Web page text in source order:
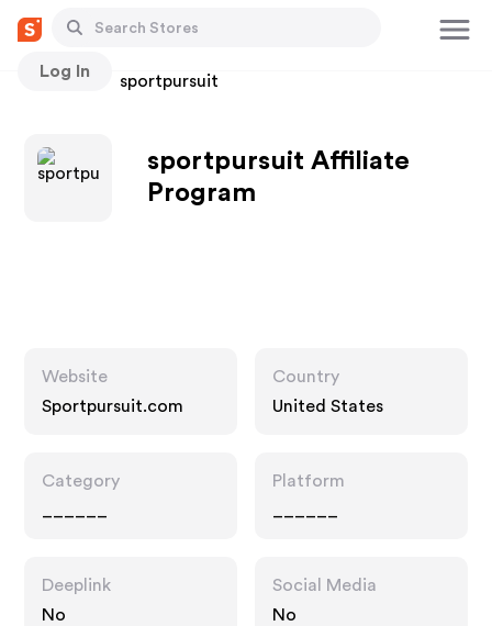
Log In
Stores sportpursuit
sportpursuit Affiliate
Program
Website
Sportpursuit.com
Country
United States
Category
Platform
Deeplink
No
Social Media
No